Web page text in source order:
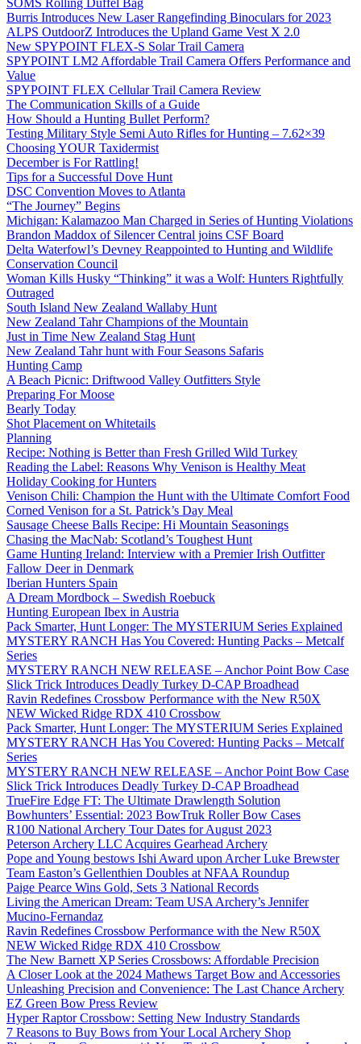
SOMS Rolling Duffel Bag
Burris Introduces New Laser Rangefinding Binoculars for 2023
ALPS OutdoorZ Introduces the Upland Game Vest X 2.0
New SPYPOINT FLEX-S Solar Trail Camera
SPYPOINT LM2 Affordable Trail Camera Offers Performance and
Value
SPYPOINT FLEX Cellular Trail Camera Review
The Communication Skills of a Guide
How Should a Hunting Bullet Perform?
Testing Military Style Semi Auto Rifles for Hunting – 7.62×39
Choosing YOUR Taxidermist
December is For Rattling!
Tips for a Successful Dove Hunt
DSC Convention Moves to Atlanta
“The Journey” Begins
Michigan: Kalamazoo Man Charged in Series of Hunting Violations
Brandon Maddox of Silencer Central joins CSF Board
Delta Waterfowl’s Devney Reappointed to Hunting and Wildlife
Conservation Council
Woman Kills Husky “Thinking” it was a Wolf: Hunters Rightfully
Outraged
South Island New Zealand Wallaby Hunt
New Zealand Tahr Champions of the Mountain
Just in Time New Zealand Stag Hunt
New Zealand Tahr hunt with Four Seasons Safaris
Hunting Camp
A Beach Picnic: Driftwood Valley Outfitters Style
Preparing For Moose
Bearly Today
Shot Placement on Whitetails
Planning
Recipe: Nothing is Better than Fresh Grilled Wild Turkey
Reading the Label: Reasons Why Venison is Healthy Meat
Holiday Cooking for Hunters
Venison Chili: Champion the Hunt with the Ultimate Comfort Food
Corned Venison for a St. Patrick’s Day Meal
Sausage Cheese Balls Recipe: Hi Mountain Seasonings
Chasing the MacNab: Scotland’s Toughest Hunt
Game Hunting Ireland: Interview with a Premier Irish Outfitter
Fallow Deer in Denmark
Iberian Hunters Spain
A Dream Mordbock – Swedish Roebuck
Hunting European Ibex in Austria
Pack Smarter, Hunt Longer: The MYSTERIUM Series Explained
MYSTERY RANCH Has You Covered: Hunting Packs – Metcalf
Series
MYSTERY RANCH NEW RELEASE – Anchor Point Bow Case
Slick Trick Introduces Deadly Turkey D-CAP Broadhead
Ravin Redefines Crossbow Performance with the New R50X
NEW Wicked Ridge RDX 410 Crossbow
Pack Smarter, Hunt Longer: The MYSTERIUM Series Explained
MYSTERY RANCH Has You Covered: Hunting Packs – Metcalf
Series
MYSTERY RANCH NEW RELEASE – Anchor Point Bow Case
Slick Trick Introduces Deadly Turkey D-CAP Broadhead
TrueFire Edge FT: The Ultimate Drawlength Solution
Bowhunters’ Essential: 2023 BowTruk Roller Bow Cases
R100 National Archery Tour Dates for August 2023
Peterson Archery LLC Acquires Gearhead Archery
Pope and Young bestows Ishi Award upon Archer Luke Brewster
Team Easton’s Gellenthien Doubles at NFAA Roundup
Paige Pearce Wins Gold, Sets 3 National Records
Living the American Dream: Team USA Archery’s Jennifer
Mucino-Fernandaz
Ravin Redefines Crossbow Performance with the New R50X
NEW Wicked Ridge RDX 410 Crossbow
The New Barnett XP Series Crossbows: Affordable Precision
A Closer Look at the 2024 Mathews Target Bow and Accessories
Unleashing Precision and Convenience: The Last Chance Archery
EZ Green Bow Press Review
Hyper Raptor Crossbow: Setting New Industry Standards
7 Reasons to Buy Bows from Your Local Archery Shop